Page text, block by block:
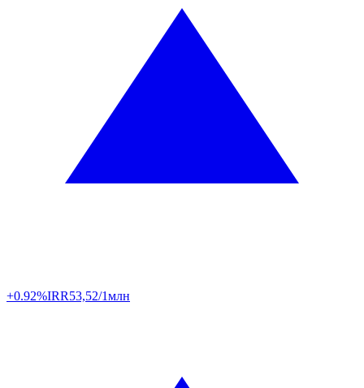
+0.92%IRR53,52/1млн